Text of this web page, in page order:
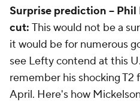
Surprise prediction --
cut: This would not be a
it would be for numerous
see Lefty contend at this
remember his shocking T2
April. Here's how